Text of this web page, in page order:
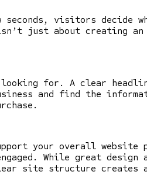
visitors decide
just about creating
for. A clear
and find the
your overall website
While great design
site structure creates